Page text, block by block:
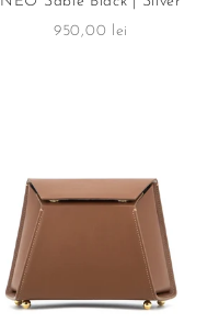
Sale price
950,00 lei